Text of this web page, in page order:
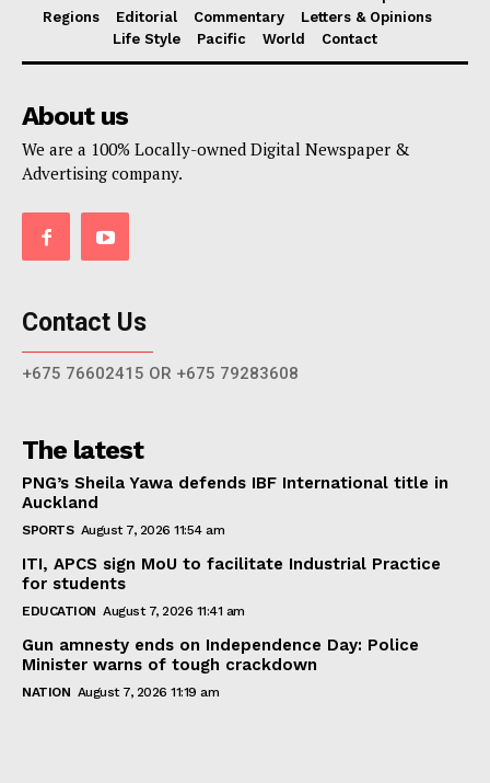
Regions
Editorial Commentary
Letters & Opinions
Life Style
Pacific World Contact
About us
We are a 100% Locally-owned Digital Newspaper &
Advertising company.
Contact Us
+675 76602415 OR +675 79283608
The latest
PNG’s Sheila Yawa defends IBF International title in
Auckland
SPORTS August 7, 2026 11:54 am
ITI, APCS sign MoU to facilitate Industrial Practice
for students
EDUCATION August 7, 2026 11:41 am
Gun amnesty ends on Independence Day: Police
Minister warns of tough crackdown
NATION August 7, 2026 11:19 am